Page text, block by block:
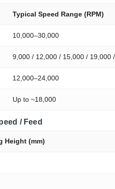
Typical Speed Range (RPM)
10,000–30,000
9,000 / 12,000 / 15,000 / 19,000
12,000–24,000
Up to ~18,000
/ Feed
Height (mm)